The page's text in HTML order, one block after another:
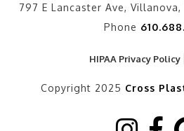
797 E Lancaster Ave,
Phone
HIPAA Privacy Policy
Copyright 2025 Cross